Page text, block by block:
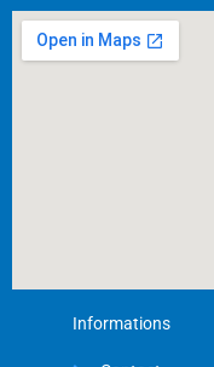
Informations